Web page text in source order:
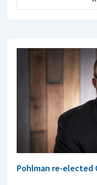
Pohlman re-elected